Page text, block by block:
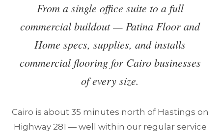
From a single office suite to a full
commercial buildout — Patina Floor and
Home specs, supplies, and installs
commercial flooring for Cairo businesses
of every size.
Cairo is about 35 minutes north of Hastings on
Highway 281 — well within our regular service